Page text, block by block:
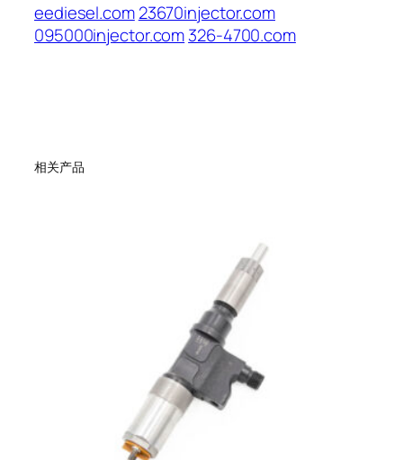
eediesel.com23670injector.com
095000injector.com326-4700.com
相关产品